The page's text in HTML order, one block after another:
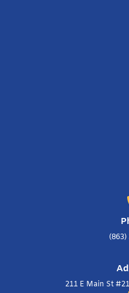
(863)
211 E Main St